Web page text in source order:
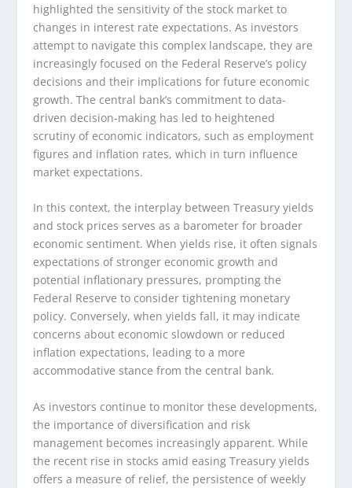
highlighted the sensitivity of the stock market to
changes in interest rate expectations. As investors
attempt to navigate this complex landscape, they are
increasingly focused on the Federal Reserve’s policy
decisions and their implications for future economic
growth. The central bank’s commitment to data-
driven decision-making has led to heightened
scrutiny of economic indicators, such as employment
figures and inflation rates, which in turn influence
market expectations.
In this context, the interplay between Treasury yields
and stock prices serves as a barometer for broader
economic sentiment. When yields rise, it often signals
expectations of stronger economic growth and
potential inflationary pressures, prompting the
Federal Reserve to consider tightening monetary
policy. Conversely, when yields fall, it may indicate
concerns about economic slowdown or reduced
inflation expectations, leading to a more
accommodative stance from the central bank.
As investors continue to monitor these developments,
the importance of diversification and risk
management becomes increasingly apparent. While
the recent rise in stocks amid easing Treasury yields
offers a measure of relief, the persistence of weekly